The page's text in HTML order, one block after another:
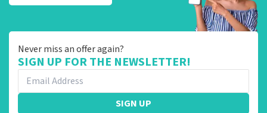
Never miss an offer again?
SIGN UP FOR THE NEWSLETTER!
SIGN UP